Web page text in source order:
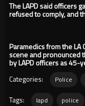
The LAPD said officers
refused to comply, and
Paramedics from the
scene and pronounced
by LAPD officers as 45-
Categories:
Police
Tags: lapd police